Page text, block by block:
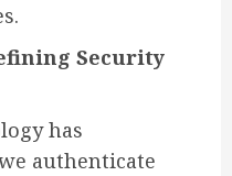
Security
has
authenticate